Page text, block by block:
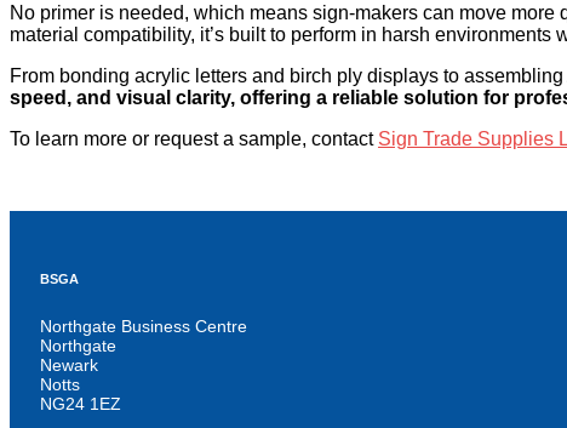
No primer is needed, which means sign-makers can move more
material compatibility, it’s built to perform in harsh environments
From bonding acrylic letters and birch ply displays to
speed, and visual clarity, offering a reliable solution for
To learn more or request a sample, contact Sign Trade Supplies
BSGA
Northgate Business Centre
Northgate
Newark
Notts
NG24 1EZ